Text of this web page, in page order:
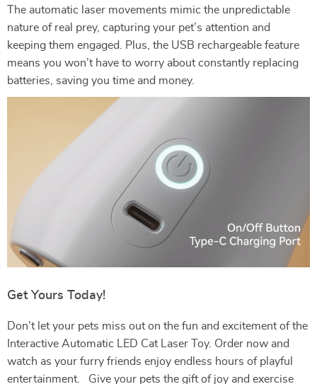
The automatic laser movements mimic the unpredictable
nature of real prey, capturing your pet’s attention and
keeping them engaged. Plus, the USB rechargeable feature
means you won’t have to worry about constantly replacing
batteries, saving you time and money.
Get Yours Today!
Don’t let your pets miss out on the fun and excitement of the
Interactive Automatic LED Cat Laser Toy. Order now and
watch as your furry friends enjoy endless hours of playful
entertainment. Give your pets the gift of joy and exercise